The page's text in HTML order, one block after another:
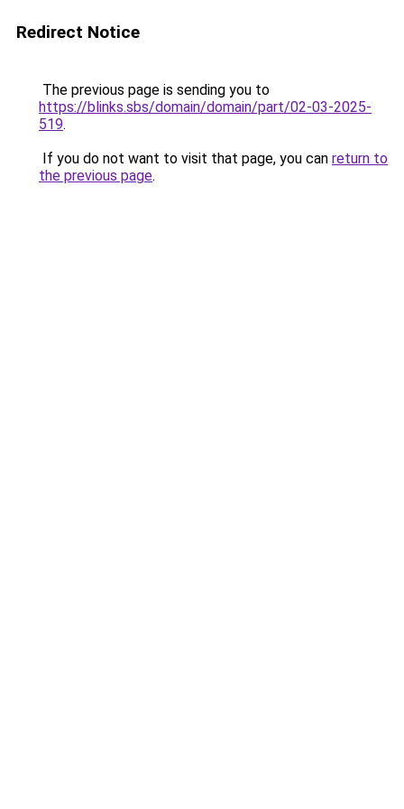
Redirect Notice
The previous page is sending you to
https://blinks.sbs/domain/domain/part/02-03-2025-
519.
If you do not want to visit that page, you can return to
the previous page.